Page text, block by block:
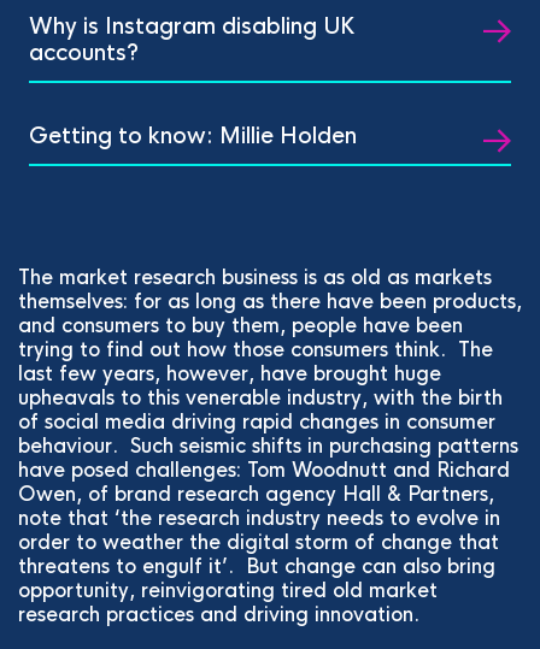
Why is Instagram disabling UK
accounts?
Getting to know: Millie Holden
The market research business is as old as markets
themselves: for as long as there have been products,
and consumers to buy them, people have been
trying to find out how those consumers think. The
last few years, however, have brought huge
upheavals to this venerable industry, with the birth
of social media driving rapid changes in consumer
behaviour. Such seismic shifts in purchasing patterns
have posed challenges: Tom Woodnutt and Richard
Owen, of brand research agency Hall & Partners,
note that ‘the research industry needs to evolve in
order to weather the digital storm of change that
threatens to engulf it’. But change can also bring
opportunity, reinvigorating tired old market
research practices and driving innovation.